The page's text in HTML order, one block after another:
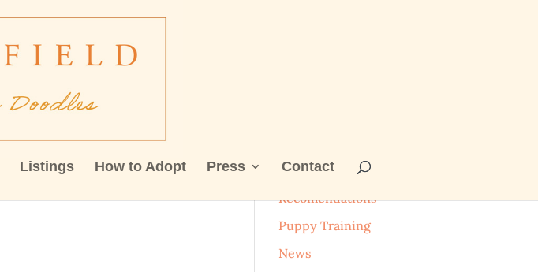
Listings How to Adopt Press Contact
Categories
Recomendations
Puppy Training
News